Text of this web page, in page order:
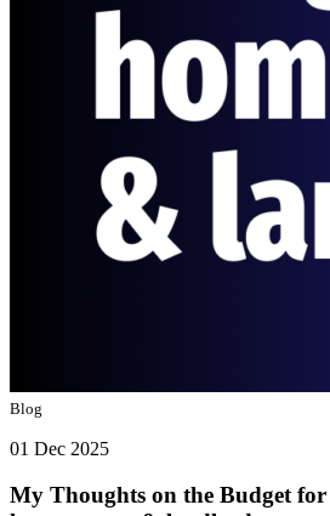
Blog
01 Dec 2025
My Thoughts on the Budget